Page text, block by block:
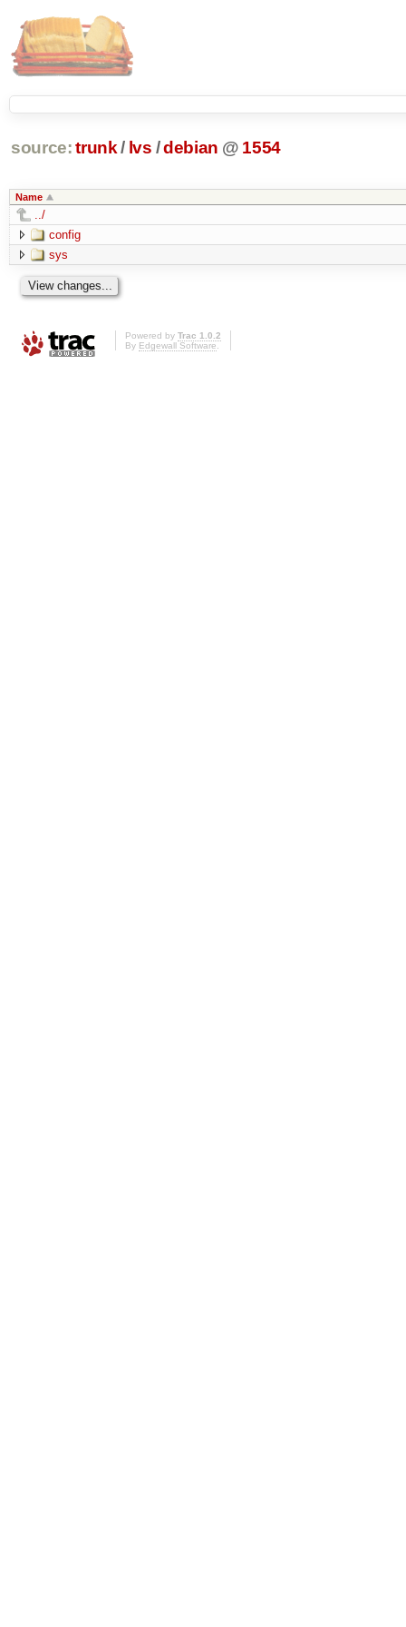
source: trunk / lvs /debian @ 1554
Name
../
config
sys
Powered by Trac 1.0.2
By Edgewall Software.